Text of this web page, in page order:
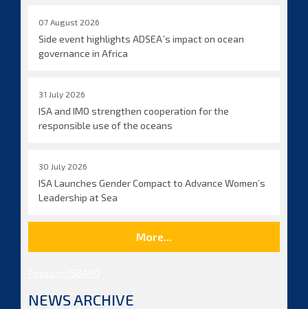
07 August 2026
Side event highlights ADSEA´s impact on ocean
governance in Africa
31 July 2026
ISA and IMO strengthen cooperation for the
responsible use of the oceans
30 July 2026
ISA Launches Gender Compact to Advance Women’s
Leadership at Sea
More...
NEWS ARCHIVE